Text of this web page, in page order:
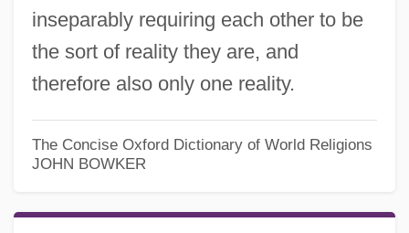
inseparably requiring each other to be
the sort of reality they are, and
therefore also only one reality.
The Concise Oxford Dictionary of World Religions
JOHN BOWKER